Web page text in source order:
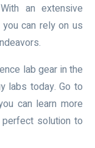
an extensive
can rely on us
lab gear in the
labs today. Go to
can learn more
solution to